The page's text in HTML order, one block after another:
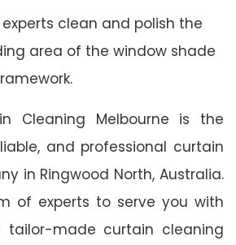
experts clean and polish the
area of the window shade
Cleaning Melbourne is the
and professional curtain
in Ringwood North, Australia.
of experts to serve you with
tailor-made curtain cleaning